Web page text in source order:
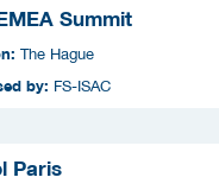
Summit
The Hague
by: FS-ISAC
Paris